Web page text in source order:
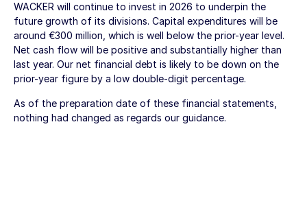
WACKER will continue to invest in 2026 to underpin the
future growth of its divisions. Capital expenditures will be
around €300 million , which is well below the prior-year level.
Net cash flow will be positive and substantially higher than
last year. Our net financial debt is likely to be down on the
prior-year figure by a low double-digit percentage.
As of the preparation date of these financial statements,
nothing had changed as regards our guidance.